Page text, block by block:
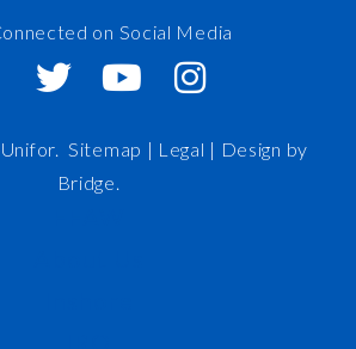
on Social Media
Sitemap | Legal | Design by
Bridge.